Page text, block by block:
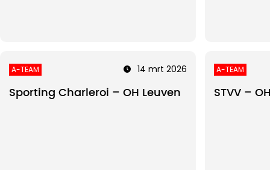
A-TEAM 14 mrt 2026
Sporting Charleroi – OH Leuven
A-TEAM
STVV –